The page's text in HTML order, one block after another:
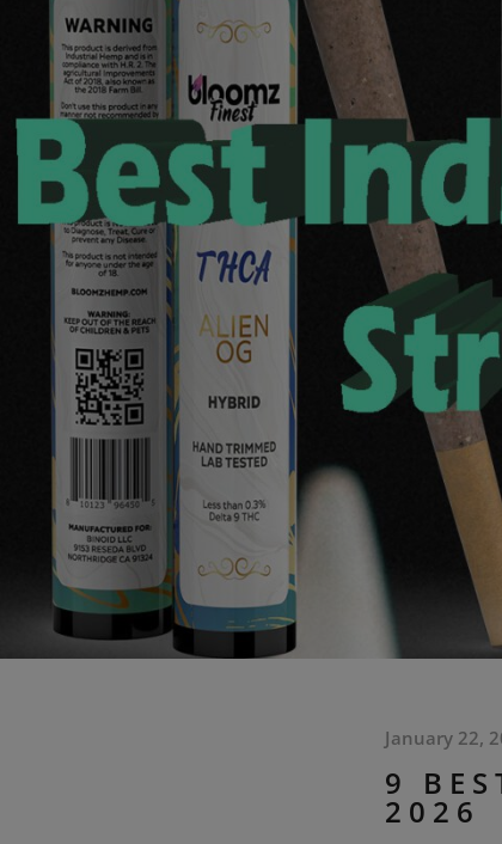
9
2026
January 22,